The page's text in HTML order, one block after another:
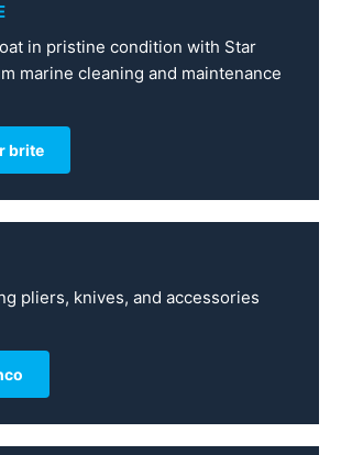
in pristine condition with Star
marine cleaning and maintenance
brite
pliers, knives, and accessories